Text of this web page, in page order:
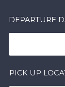
DEPARTURE
PICK UP